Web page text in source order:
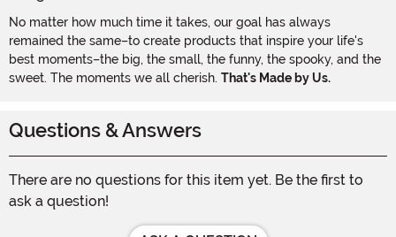
No matter how much time it takes, our goal has always
remained the same–to create products that inspire your life's
best moments–the big, the small, the funny, the spooky, and the
sweet. The moments we all cherish. That's Made by Us.
Questions & Answers
There are no questions for this item yet. Be the first to
ask a question!